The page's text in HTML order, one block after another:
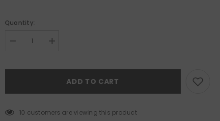
Quantity:
Decrease
POP!
Increase
Piece
POP!
ADD TO CART
10 customers are viewing this product